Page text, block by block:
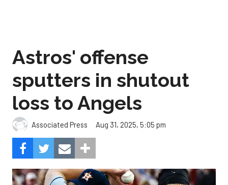
Astros' offense
sputters in shutout
loss to Angels
Associated Press Aug 31, 2025, 5:05 pm